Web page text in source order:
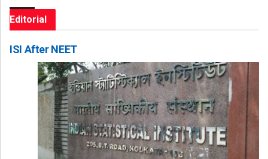
Editorial
ISI After NEET